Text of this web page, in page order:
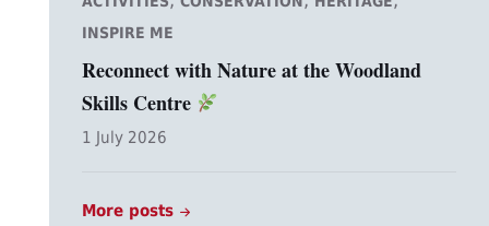
INSPIRE ME
Reconnect with Nature at the Woodland
Skills Centre
1 July 2026
More posts